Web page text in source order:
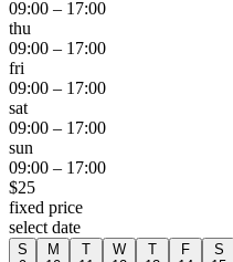
09:00 – 17:00
thu
09:00 – 17:00
fri
09:00 – 17:00
sat
09:00 – 17:00
sun
09:00 – 17:00
$25
fixed price
select date
S
M
T
W
T
F
S